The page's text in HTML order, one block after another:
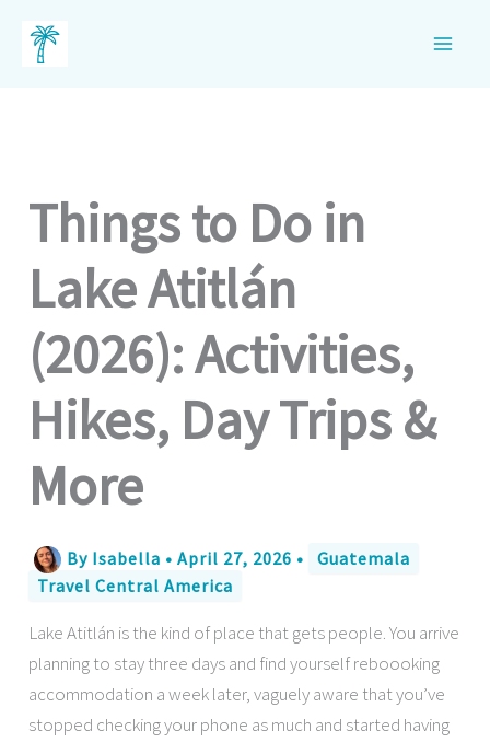
Things to Do in
Lake Atitlán
(2026): Activities,
Hikes, Day Trips &
More
By Isabella •April 27, 2026 •
Guatemala
Travel Central America
Lake Atitlán is the kind of place that gets people. You arrive
planning to stay three days and find yourself reboooking
accommodation a week later, vaguely aware that you’ve
stopped checking your phone as much and started having